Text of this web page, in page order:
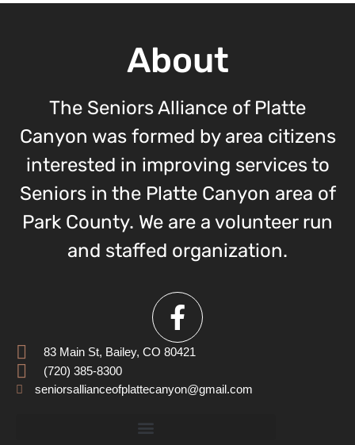
About
The Seniors Alliance of Platte
Canyon was formed by area citizens
interested in improving services to
Seniors in the Platte Canyon area of
Park County. We are a volunteer run
and staffed organization.
83 Main St, Bailey, CO 80421
(720) 385-8300
seniorsallianceofplattecanyon@gmail.com